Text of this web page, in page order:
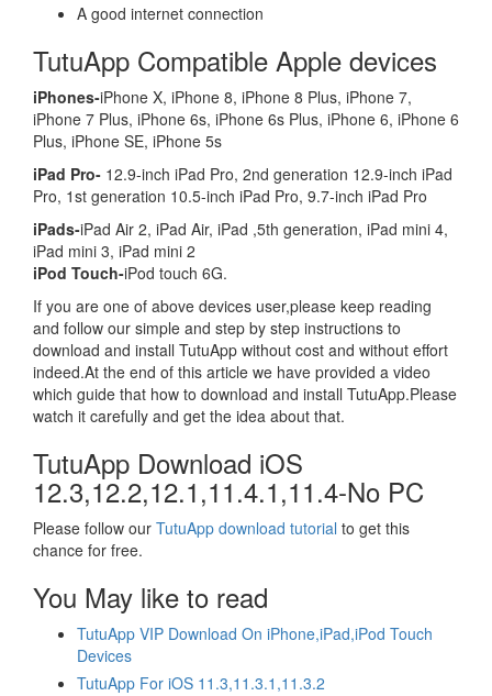
A good internet connection
TutuApp Compatible Apple devices
iPhones-iPhone X, iPhone 8, iPhone 8 Plus, iPhone 7,
iPhone 7 Plus, iPhone 6s, iPhone 6s Plus, iPhone 6, iPhone 6
Plus, iPhone SE, iPhone 5s
iPad Pro- 12.9-inch iPad Pro, 2nd generation 12.9-inch iPad
Pro, 1st generation 10.5-inch iPad Pro, 9.7-inch iPad Pro
iPads-iPad Air 2, iPad Air, iPad ,5th generation, iPad mini 4,
iPad mini 3, iPad mini 2
iPod Touch-iPod touch 6G.
If you are one of above devices user,please keep reading
and follow our simple and step by step instructions to
download and install TutuApp without cost and without effort
indeed.At the end of this article we have provided a video
which guide that how to download and install TutuApp.Please
watch it carefully and get the idea about that.
TutuApp Download iOS
12.3,12.2,12.1,11.4.1,11.4-No PC
Please follow our TutuApp download tutorial to get this
chance for free.
You May like to read
TutuApp VIP Download On iPhone,iPad,iPod Touch
Devices
TutuApp For iOS 11.3,11.3.1,11.3.2